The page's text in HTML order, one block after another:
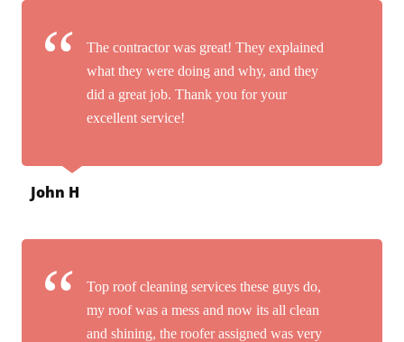
The contractor was great! They explained
what they were doing and why, and they
did a great job. Thank you for your
excellent service!
John H
Top roof cleaning services these guys do,
my roof was a mess and now its all clean
and shining, the roofer assigned was very